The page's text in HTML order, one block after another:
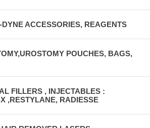
ACCESSORIES, REAGENTS
POUCHES, BAGS,
FILLERS , INJECTABLES :
,RESTYLANE, RADIESSE